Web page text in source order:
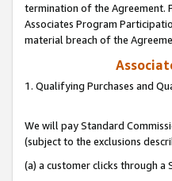
termination of the Agreement.
Associates Program
material breach of the
1. Qualifying Purchases and
We will pay Standard
(subject to the exclusions
(a) a customer clicks through a